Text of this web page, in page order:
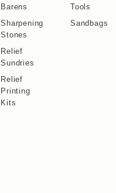
Barens
Sharpening
Stones
Relief
Sundries
Relief
Printing
Kits
Tools
Sandbags